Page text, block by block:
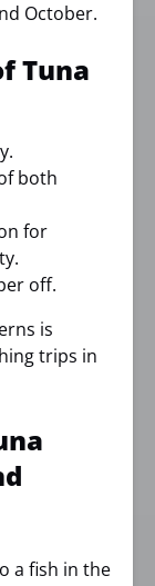
October.
Tuna
both
for
off.
is
trips in